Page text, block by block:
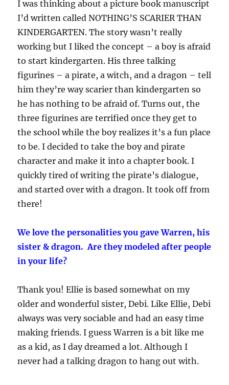
I was thinking about a picture book manuscript
I’d written called NOTHING’S SCARIER THAN
KINDERGARTEN. The story wasn’t really
working but I liked the concept – a boy is afraid
to start kindergarten. His three talking
figurines – a pirate, a witch, and a dragon – tell
him they’re way scarier than kindergarten so
he has nothing to be afraid of. Turns out, the
three figurines are terrified once they get to
the school while the boy realizes it’s a fun place
to be. I decided to take the boy and pirate
character and make it into a chapter book. I
quickly tired of writing the pirate’s dialogue,
and started over with a dragon. It took off from
there!
We love the personalities you gave Warren, his
sister & dragon. Are they modeled after people
in your life?
Thank you! Ellie is based somewhat on my
older and wonderful sister, Debi. Like Ellie, Debi
always was very sociable and had an easy time
making friends. I guess Warren is a bit like me
as a kid, as I day dreamed a lot. Although I
never had a talking dragon to hang out with.